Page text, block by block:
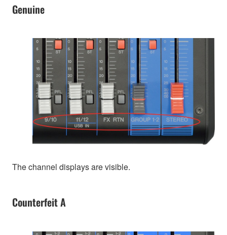
Genuine
The channel displays are visible.
Counterfeit A